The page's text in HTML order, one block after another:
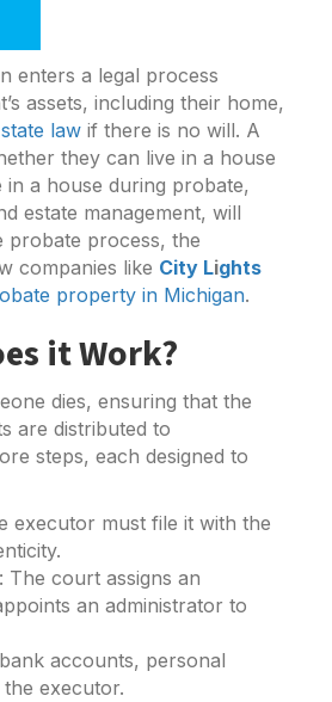
enters a legal process
assets, including their home,
law if there is no will. A
they can live in a house
in a house during probate,
estate management, will
probate process, the
companies like City Lights
property in Michigan.
it Work?
dies, ensuring that the
are distributed to
steps, each designed to
executor must file it with the
: The court assigns an
an administrator to
accounts, personal
executor.